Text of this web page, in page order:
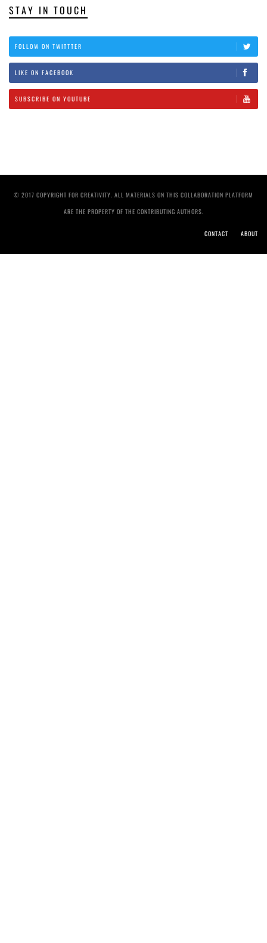
STAY IN TOUCH
FOLLOW ON TWITTTER
LIKE ON FACEBOOK
SUBSCRIBE ON YOUTUBE
© 2017 COPYRIGHT FOR CREATIVITY. ALL MATERIALS ON THIS COLLABORATION PLATFORM
ARE THE PROPERTY OF THE CONTRIBUTING AUTHORS.
CONTACT ABOUT